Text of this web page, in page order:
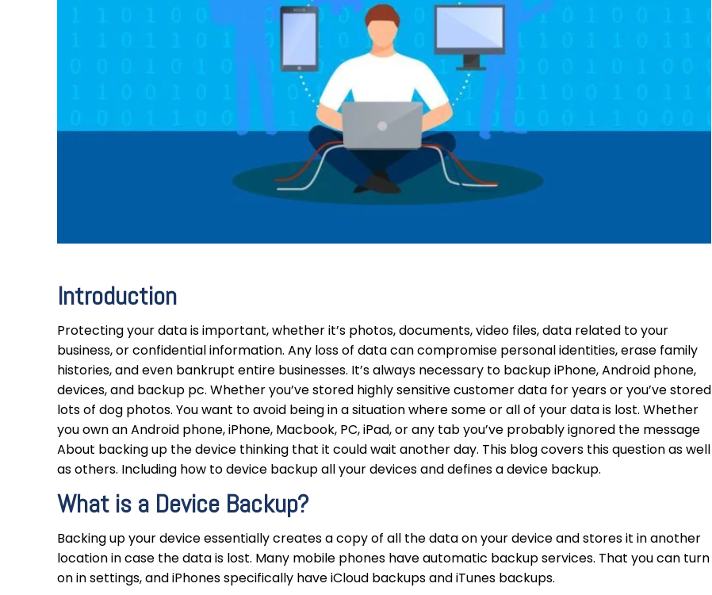
Introduction
Protecting your data is important, whether it’s photos, documents, video files, data related to your
business, or confidential information. Any loss of data can compromise personal identities, erase family
histories, and even bankrupt entire businesses. It’s always necessary to backup iPhone, Android phone,
devices, and backup pc. Whether you’ve stored highly sensitive customer data for years or you’ve stored
lots of dog photos. You want to avoid being in a situation where some or all of your data is lost. Whether
you own an Android phone, iPhone, Macbook, PC, iPad, or any tab you’ve probably ignored the message
About backing up the device thinking that it could wait another day. This blog covers this question as well
as others. Including how to device backup all your devices and defines a device backup.
What is a Device Backup?
Backing up your device essentially creates a copy of all the data on your device and stores it in another
location in case the data is lost. Many mobile phones have automatic backup services. That you can turn
on in settings, and iPhones specifically have iCloud backups and iTunes backups.